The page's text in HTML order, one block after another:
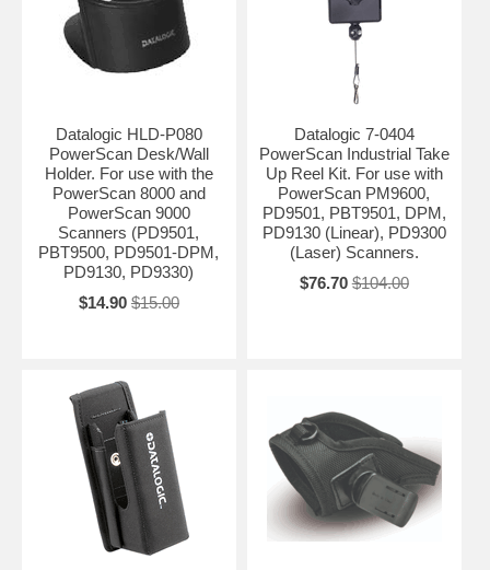
Datalogic HLD-P080
PowerScan Desk/Wall
Holder. For use with the
PowerScan 8000 and
PowerScan 9000
Scanners (PD9501,
PBT9500, PD9501-DPM,
PD9130, PD9330)
$14.90 $15.00
Datalogic 7-0404
PowerScan Industrial Take
Up Reel Kit. For use with
PowerScan PM9600,
PD9501, PBT9501, DPM,
PD9130 (Linear), PD9300
(Laser) Scanners.
$76.70 $104.00